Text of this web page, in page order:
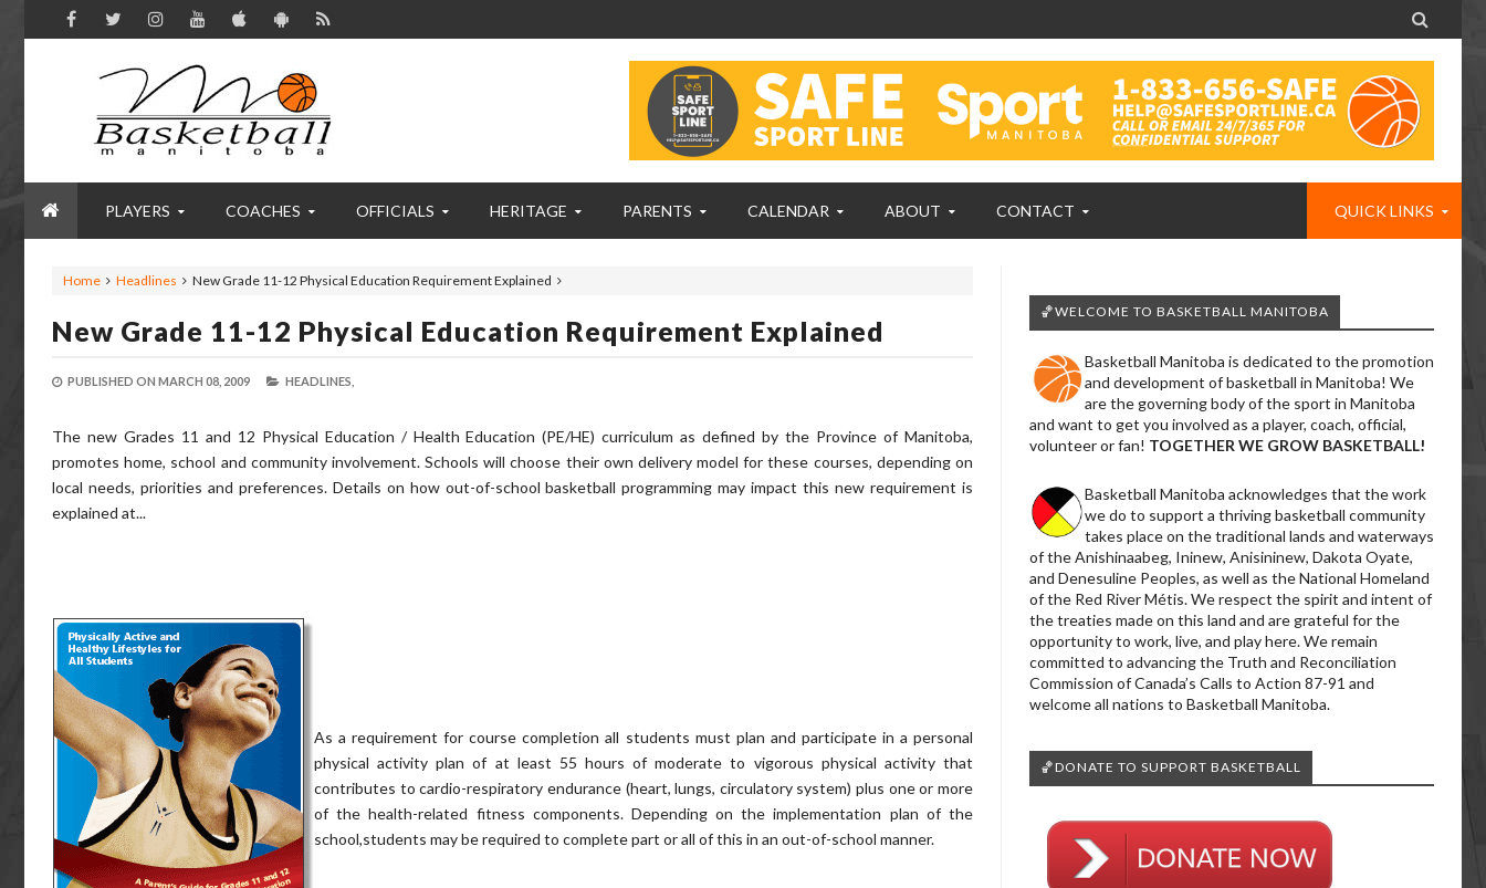

PLAYERS COACHES OFFICIALS HERITAGE PARENTS CALENDAR ABOUT CONTACT QUICK LINKS
Home Headlines New Grade 11-12 Physical Education Requirement Explained
New Grade 11-12 Physical Education Requirement Explained
PUBLISHED ON MARCH 08, 2009 HEADLINES,
The new Grades 11 and 12 Physical Education / Health Education (PE/HE) curriculum as defined by the Province of Manitoba,
promotes home, school and community involvement. Schools will choose their own delivery model for these courses, depending on
local needs, priorities and preferences. Details on how out-of-school basketball programming may impact this new requirement is
explained at...
As a requirement for course completion all students must plan and participate in a personal
physical activity plan of at least 55 hours of moderate to vigorous physical activity that
contributes to cardio-respiratory endurance (heart, lungs, circulatory system) plus one or more
of the health-related fitness components. Depending on the implementation plan of the
school,students may be required to complete part or all of this in an out-of-school manner.
🏀WELCOME TO BASKETBALL MANITOBA
Basketball Manitoba is dedicated to the promotion
and development of basketball in Manitoba! We
are the governing body of the sport in Manitoba
and want to get you involved as a player, coach, official,
volunteer or fan! TOGETHER WE GROW BASKETBALL!
Basketball Manitoba acknowledges that the work
we do to support a thriving basketball community
takes place on the traditional lands and waterways
of the Anishinaabeg, Ininew, Anisininew, Dakota Oyate,
and Denesuline Peoples, as well as the National Homeland
of the Red River Métis. We respect the spirit and intent of
the treaties made on this land and are grateful for the
opportunity to work, live, and play here. We remain
committed to advancing the Truth and Reconciliation
Commission of Canada’s Calls to Action 87-91 and
welcome all nations to Basketball Manitoba.
🏀DONATE TO SUPPORT BASKETBALL